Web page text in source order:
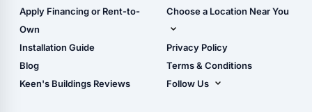
Carport Installation
Manual
Shop Carports
Shop Garages
- View Cart
- Checkout
- Refunds & Returns
Apply Financing or Rent-to-
Own
Installation Guide
Blog
Keen's Buildings Reviews
Choose a Location Near You
Live Oak, FL (Corporate)
Live Oak, FL (Super
Center)
Privacy Policy
Terms & Conditions
Follow Us